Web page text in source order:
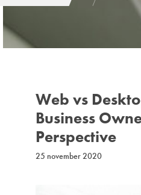
Web vs
Business
Perspective
25 november 2020